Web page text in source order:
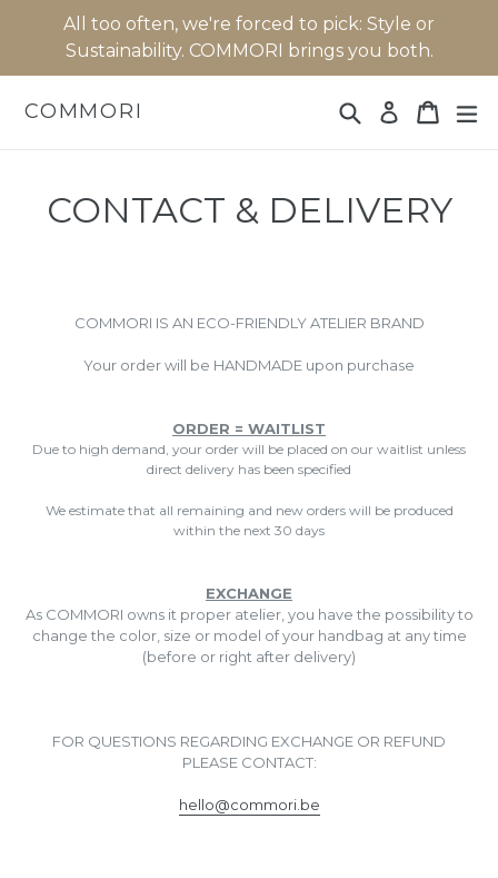
All too often, we're forced to pick: Style or
Sustainability. COMMORI brings you both.
COMMORI Search Log in Cart
Cart
CONTACT & DELIVERY
COMMORI IS AN ECO-FRIENDLY ATELIER BRAND
Your order will be HANDMADE upon purchase
ORDER = WAITLIST
Due to high demand, your order will be placed on our waitlist unless
direct delivery has been specified
We estimate that all remaining and new orders will be produced
within the next 30 days
EXCHANGE
As COMMORI owns it proper atelier, you have the possibility to
change the color, size or model of your handbag at any time
(before or right after delivery)
FOR QUESTIONS REGARDING EXCHANGE OR REFUND
PLEASE CONTACT:
hello@commori.be